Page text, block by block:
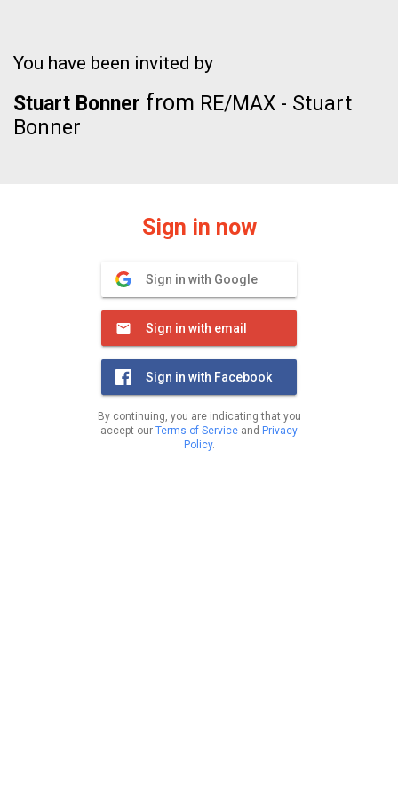
You have been invited by
Stuart Bonner from RE/MAX - Stuart
Bonner
Sign in now
Sign in with Google
Sign in with email
Sign in with Facebook
By continuing, you are indicating that you
accept our Terms of Service and Privacy
Policy.